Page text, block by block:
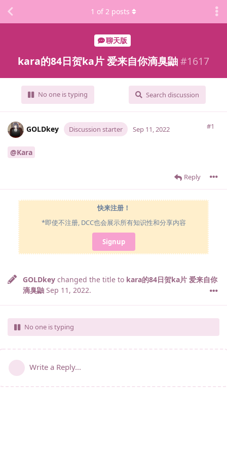
聊天版
kara的84日贺ka片 爱来自你滴臭鼬#1617
No one is typing Search discussion
1 of 2 posts
GOLDkey Discussion starter #1
Sep 11, 2022
@Kara
Reply
快来注册！
*即使不注册, DCC也会展示所有知识性和分享内容
Signup
GOLDkey changed the title to kara的84日贺ka片 爱来自你
滴臭鼬 Sep 11, 2022.
No one is typing
Write a Reply...